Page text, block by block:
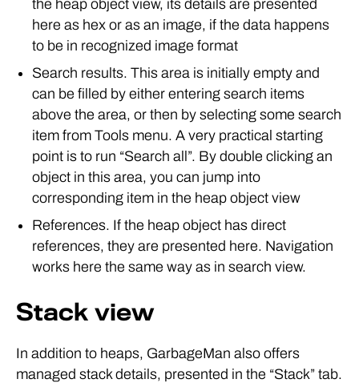
the heap object view, its details are presented
here as hex or as an image, if the data happens
to be in recognized image format
Search results. This area is initially empty and
can be filled by either entering search items
above the area, or then by selecting some search
item from Tools menu. A very practical starting
point is to run “Search all”. By double clicking an
object in this area, you can jump into
corresponding item in the heap object view
References. If the heap object has direct
references, they are presented here. Navigation
works here the same way as in search view.
Stack view
In addition to heaps, GarbageMan also offers
managed stack details, presented in the “Stack” tab.